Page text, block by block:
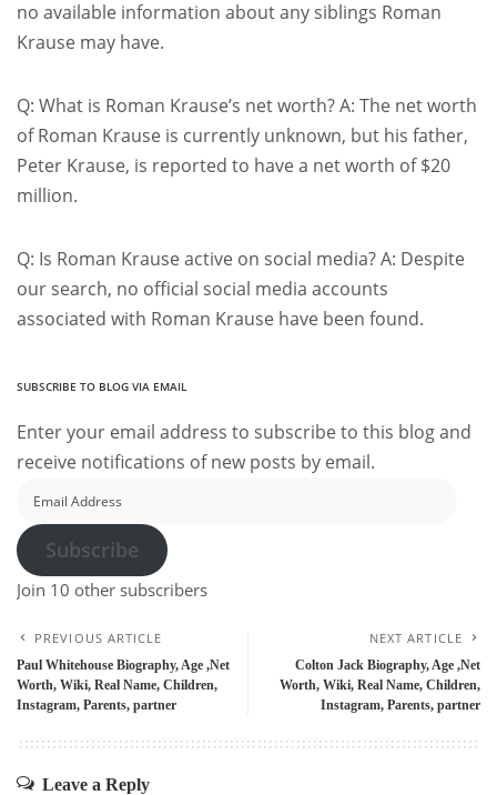
no available information about any siblings Roman
Krause may have.
Q: What is Roman Krause’s net worth? A: The net worth
of Roman Krause is currently unknown, but his father,
Peter Krause, is reported to have a net worth of $20
million.
Q: Is Roman Krause active on social media? A: Despite
our search, no official social media accounts
associated with Roman Krause have been found.
SUBSCRIBE TO BLOG VIA EMAIL
Enter your email address to subscribe to this blog and
receive notifications of new posts by email.
Address
Subscribe
Join 10 other subscribers
PREVIOUS ARTICLE
Paul Whitehouse Biography, Age ,Net
Worth, Wiki, Real Name, Children,
Instagram, Parents, partner
NEXT ARTICLE
Colton Jack Biography, Age ,Net
Worth, Wiki, Real Name, Children,
Instagram, Parents, partner
Leave a Reply